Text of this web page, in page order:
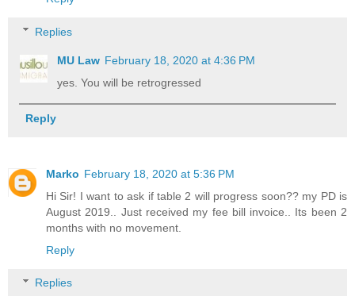
Replies
MU Law February 18, 2020 at 4:36 PM
yes. You will be retrogressed
Reply
Marko February 18, 2020 at 5:36 PM
Hi Sir! I want to ask if table 2 will progress soon?? my PD is
August 2019.. Just received my fee bill invoice.. Its been 2
months with no movement.
Reply
Replies